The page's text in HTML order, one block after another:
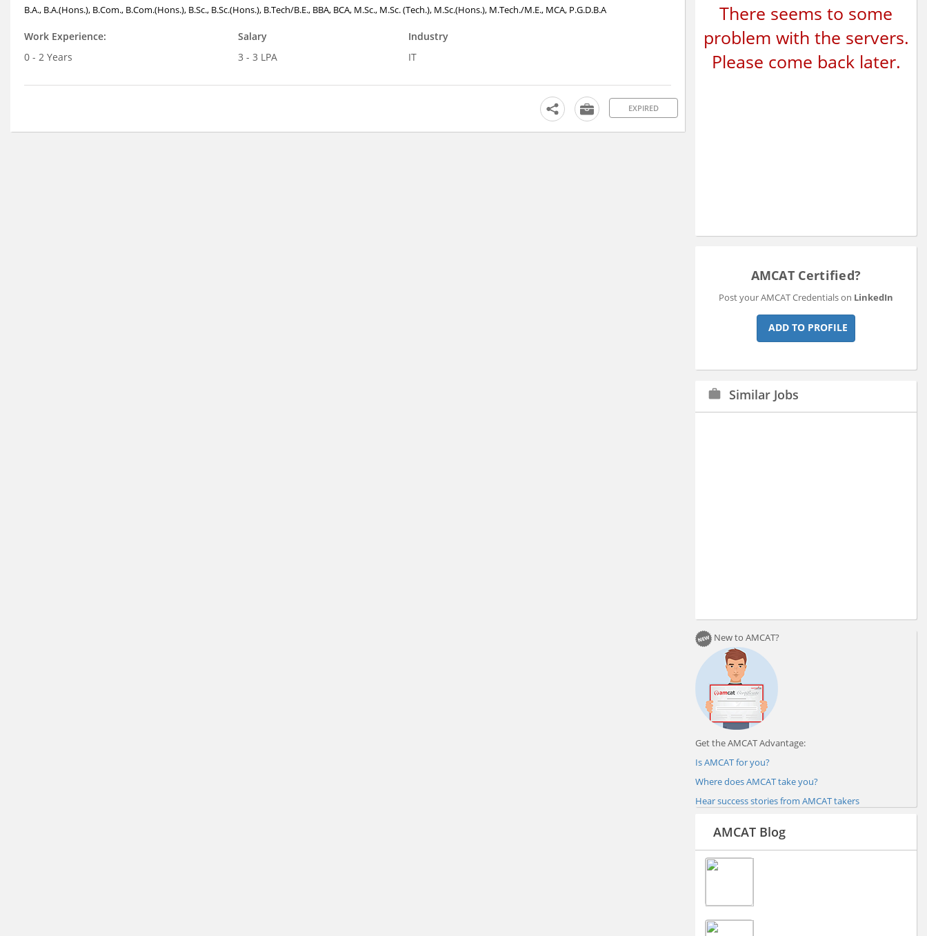
B.A., B.A.(Hons.), B.Com., B.Com.(Hons.), B.Sc., B.Sc.(Hons.), B.Tech/B.E., BBA, BCA, M.Sc., M.Sc. (Tech.), M.Sc.(Hons.), M.Tech./M.E., MCA, P.G.D.B.A
Work Experience:
0 - 2 Years
Salary
3 - 3 LPA
Industry
IT
EXPIRED
There seems to some
problem with the servers.
Please come back later.
AMCAT Certified?
Post your AMCAT Credentials on LinkedIn
ADD TO PROFILE
work Similar Jobs
New to AMCAT?
Get the AMCAT Advantage:
Is AMCAT for you?
Where does AMCAT take you?
Hear success stories from AMCAT takers
AMCAT Blog